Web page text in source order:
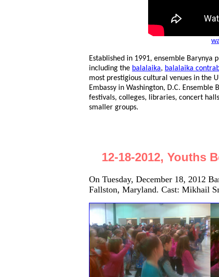
Established in 1991, ensemble Barynya
including the balalaika, balalaika
most prestigious cultural venues in the
Embassy in Washington, D.C.
festivals, colleges, libraries, concert
smaller groups.
12-18-2012, Youths
On Tuesday, December 18, 2012
Fallston, Maryland. Cast: Mikhail